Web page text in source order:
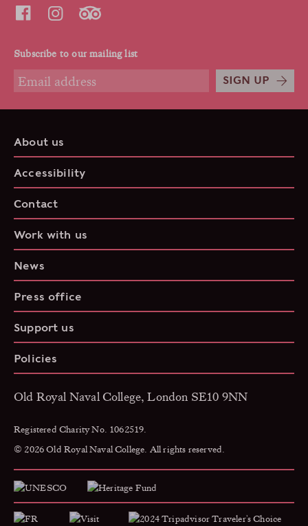
Subscribe to our mailing list
SIGN UP
About us
Accessibility
Contact
Work with us
News
Press office
Support us
Policies
Old Royal Naval College, London SE10 9NN
Registered Charity No. 1062519.
© 2026 Old Royal Naval College. All rights reserved.